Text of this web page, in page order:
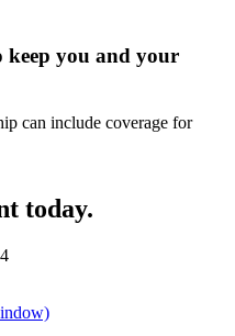
keep you and your
can include coverage for
today.